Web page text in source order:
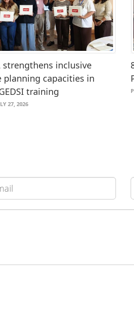
strengthens inclusive
planning capacities in
training
27, 2026